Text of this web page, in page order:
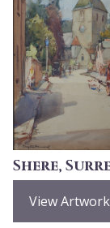
Shere,
View Artwork